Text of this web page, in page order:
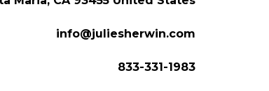
info@juliesherwin.com
833-331-1983